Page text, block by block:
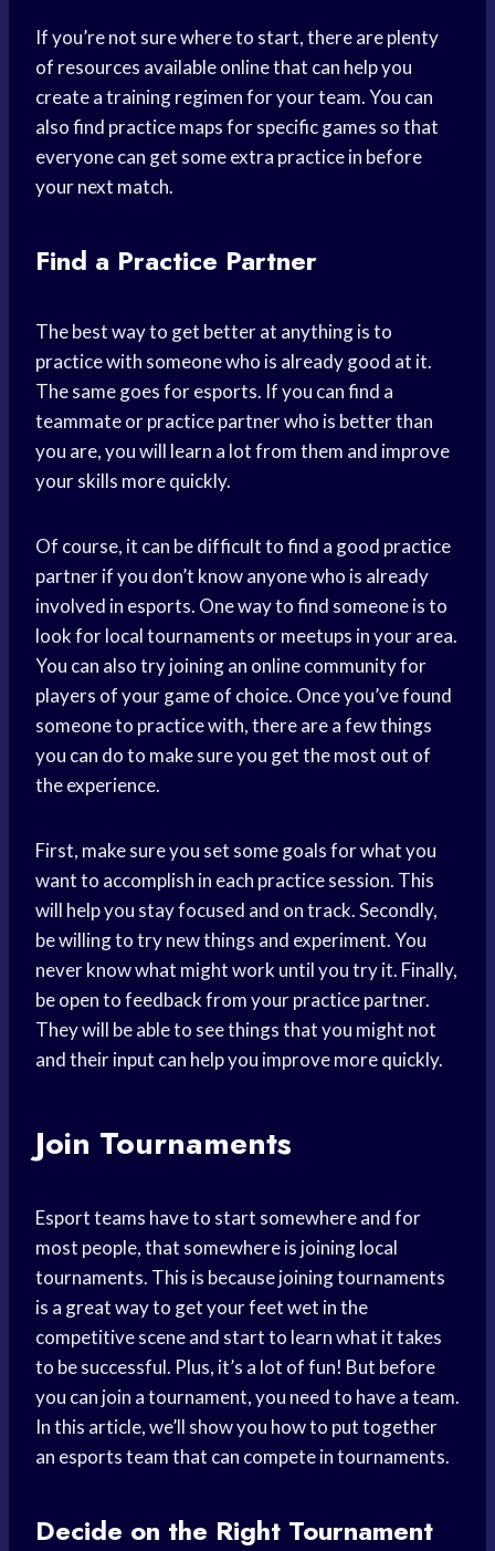
If you’re not sure where to start, there are plenty
of resources available online that can help you
create a training regimen for your team. You can
also find practice maps for specific games so that
everyone can get some extra practice in before
your next match.
Find a Practice Partner
The best way to get better at anything is to
practice with someone who is already good at it.
The same goes for esports. If you can find a
teammate or practice partner who is better than
you are, you will learn a lot from them and improve
your skills more quickly.
Of course, it can be difficult to find a good practice
partner if you don’t know anyone who is already
involved in esports. One way to find someone is to
look for local tournaments or meetups in your area.
You can also try joining an online community for
players of your game of choice. Once you’ve found
someone to practice with, there are a few things
you can do to make sure you get the most out of
the experience.
First, make sure you set some goals for what you
want to accomplish in each practice session. This
will help you stay focused and on track. Secondly,
be willing to try new things and experiment. You
never know what might work until you try it. Finally,
be open to feedback from your practice partner.
They will be able to see things that you might not
and their input can help you improve more quickly.
Join Tournaments
Esport teams have to start somewhere and for
most people, that somewhere is joining local
tournaments. This is because joining tournaments
is a great way to get your feet wet in the
competitive scene and start to learn what it takes
to be successful. Plus, it’s a lot of fun! But before
you can join a tournament, you need to have a team.
In this article, we’ll show you how to put together
an esports team that can compete in tournaments.
Decide on the Right Tournament